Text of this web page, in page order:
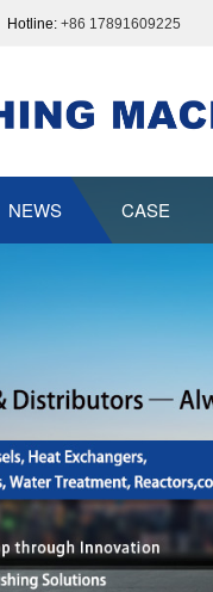
Hotline: +86 17891609225
NEWS CASE